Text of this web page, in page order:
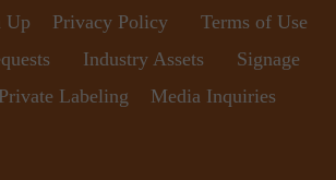
Up
Privacy Policy
Terms of Use
Industry Assets
Signage
Private Labeling Media Inquiries